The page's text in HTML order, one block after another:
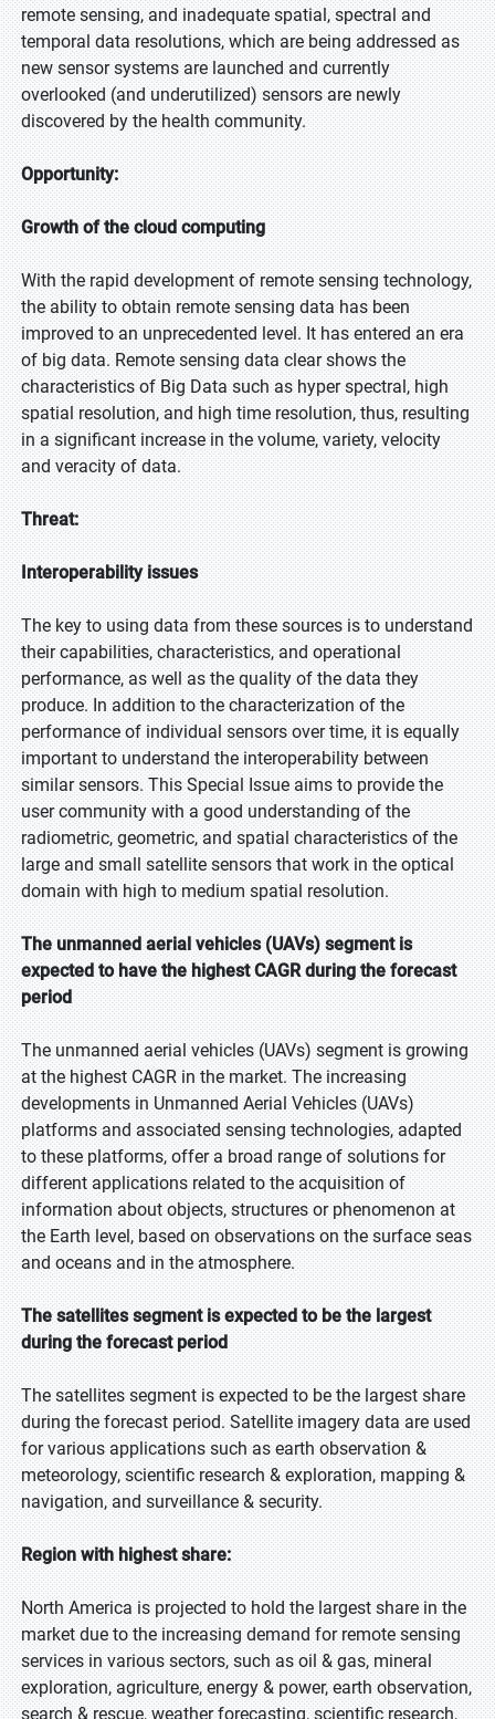
remote sensing, and inadequate spatial, spectral and
temporal data resolutions, which are being addressed as
new sensor systems are launched and currently
overlooked (and underutilized) sensors are newly
discovered by the health community.
Opportunity:
Growth of the cloud computing
With the rapid development of remote sensing technology,
the ability to obtain remote sensing data has been
improved to an unprecedented level. It has entered an era
of big data. Remote sensing data clear shows the
characteristics of Big Data such as hyper spectral, high
spatial resolution, and high time resolution, thus, resulting
in a significant increase in the volume, variety, velocity
and veracity of data.
Threat:
Interoperability issues
The key to using data from these sources is to understand
their capabilities, characteristics, and operational
performance, as well as the quality of the data they
produce. In addition to the characterization of the
performance of individual sensors over time, it is equally
important to understand the interoperability between
similar sensors. This Special Issue aims to provide the
user community with a good understanding of the
radiometric, geometric, and spatial characteristics of the
large and small satellite sensors that work in the optical
domain with high to medium spatial resolution.
The unmanned aerial vehicles (UAVs) segment is
expected to have the highest CAGR during the forecast
period
The unmanned aerial vehicles (UAVs) segment is growing
at the highest CAGR in the market. The increasing
developments in Unmanned Aerial Vehicles (UAVs)
platforms and associated sensing technologies, adapted
to these platforms, offer a broad range of solutions for
different applications related to the acquisition of
information about objects, structures or phenomenon at
the Earth level, based on observations on the surface seas
and oceans and in the atmosphere.
The satellites segment is expected to be the largest
during the forecast period
The satellites segment is expected to be the largest share
during the forecast period. Satellite imagery data are used
for various applications such as earth observation &
meteorology, scientific research & exploration, mapping &
navigation, and surveillance & security.
Region with highest share:
North America is projected to hold the largest share in the
market due to the increasing demand for remote sensing
services in various sectors, such as oil & gas, mineral
exploration, agriculture, energy & power, earth observation,
search & rescue, weather forecasting, scientific research,